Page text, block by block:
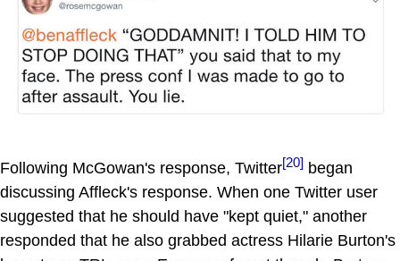
Following McGowan's response, Twitter[20] began
discussing Affleck's response. When one Twitter user
suggested that he should have "kept quiet," another
responded that he also grabbed actress Hilarie Burton's